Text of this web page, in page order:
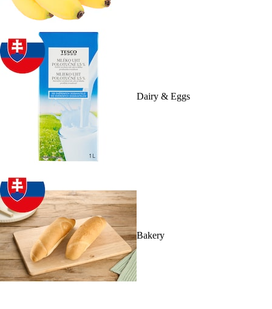
Dairy & Eggs
Bakery